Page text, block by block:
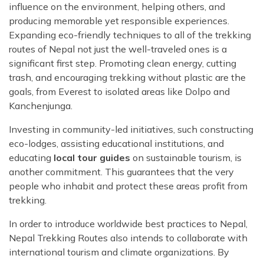
influence on the environment, helping others, and
producing memorable yet responsible experiences.
Expanding eco-friendly techniques to all of the trekking
routes of Nepal not just the well-traveled ones is a
significant first step. Promoting clean energy, cutting
trash, and encouraging trekking without plastic are the
goals, from Everest to isolated areas like Dolpo and
Kanchenjunga.
Investing in community-led initiatives, such constructing
eco-lodges, assisting educational institutions, and
educating local tour guides on sustainable tourism, is
another commitment. This guarantees that the very
people who inhabit and protect these areas profit from
trekking.
In order to introduce worldwide best practices to Nepal,
Nepal Trekking Routes also intends to collaborate with
international tourism and climate organizations. By